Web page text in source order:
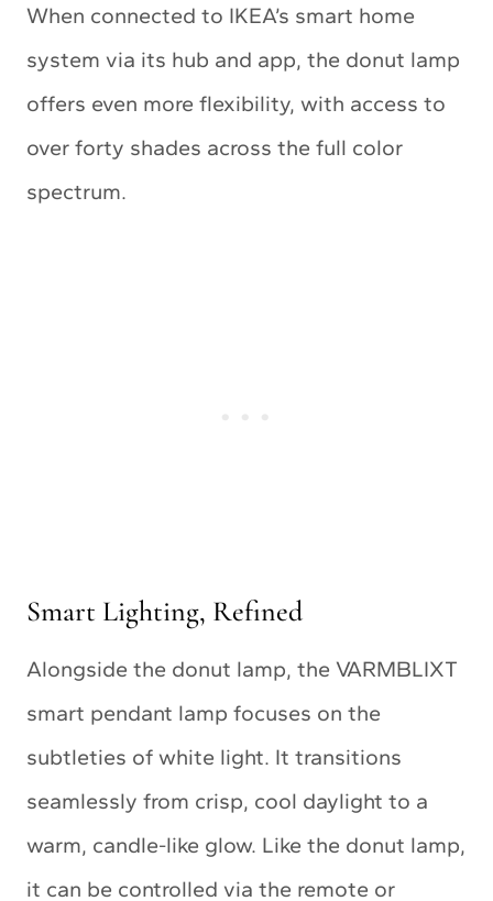
When connected to IKEA’s smart home
system via its hub and app, the donut lamp
offers even more flexibility, with access to
over forty shades across the full color
spectrum.
Smart Lighting, Refined
Alongside the donut lamp, the VARMBLIXT
smart pendant lamp focuses on the
subtleties of white light. It transitions
seamlessly from crisp, cool daylight to a
warm, candle-like glow. Like the donut lamp,
it can be controlled via the remote or